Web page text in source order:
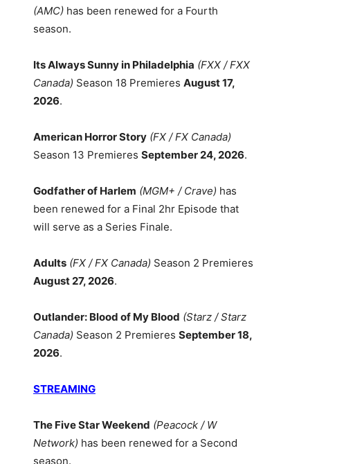
(AMC) has been renewed for a Fourth
season.
Its Always Sunny in Philadelphia (FXX / FXX
Canada) Season 18 Premieres August 17,
2026.
American Horror Story (FX / FX Canada)
Season 13 Premieres September 24, 2026.
Godfather of Harlem (MGM+ / Crave) has
been renewed for a Final 2hr Episode that
will serve as a Series Finale.
Adults (FX / FX Canada) Season 2 Premieres
August 27, 2026.
Outlander: Blood of My Blood (Starz / Starz
Canada) Season 2 Premieres September 18,
2026.
STREAMING
The Five Star Weekend (Peacock / W
Network) has been renewed for a Second
season.